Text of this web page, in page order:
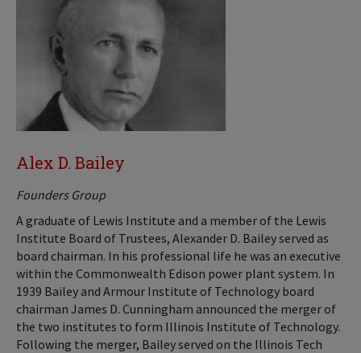
Alex D. Bailey
Founders Group
A graduate of Lewis Institute and a member of the Lewis
Institute Board of Trustees, Alexander D. Bailey served as
board chairman. In his professional life he was an executive
within the Commonwealth Edison power plant system. In
1939 Bailey and Armour Institute of Technology board
chairman James D. Cunningham announced the merger of
the two institutes to form Illinois Institute of Technology.
Following the merger, Bailey served on the Illinois Tech